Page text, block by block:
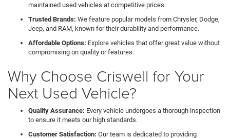
maintained used vehicles at competitive prices.
Trusted Brands: We feature popular models from Chrysler, Dodge,
Jeep, and RAM, known for their durability and performance.
Affordable Options: Explore vehicles that offer great value without
compromising on quality or features.
Why Choose Criswell for Your
Next Used Vehicle?
Quality Assurance: Every vehicle undergoes a thorough inspection
to ensure it meets our high standards.
Customer Satisfaction: Our team is dedicated to providing